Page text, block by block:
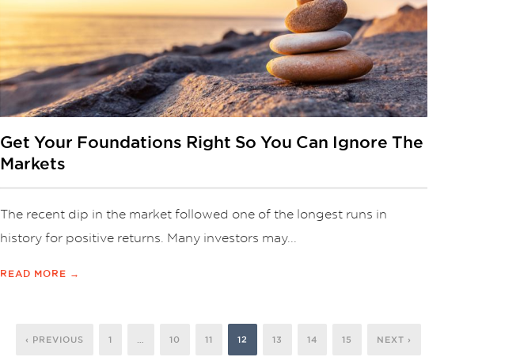
Get Your Foundations Right So You Can Ignore The
Markets
The recent dip in the market followed one of the longest runs in
history for positive returns. Many investors may...
READ MORE →
‹ PREVIOUS 1 10 11 12 13 14 15 NEXT ›